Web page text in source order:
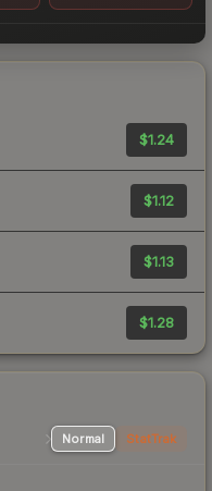
$1.24
$1.12
$1.13
$1.28
Normal StatTrak